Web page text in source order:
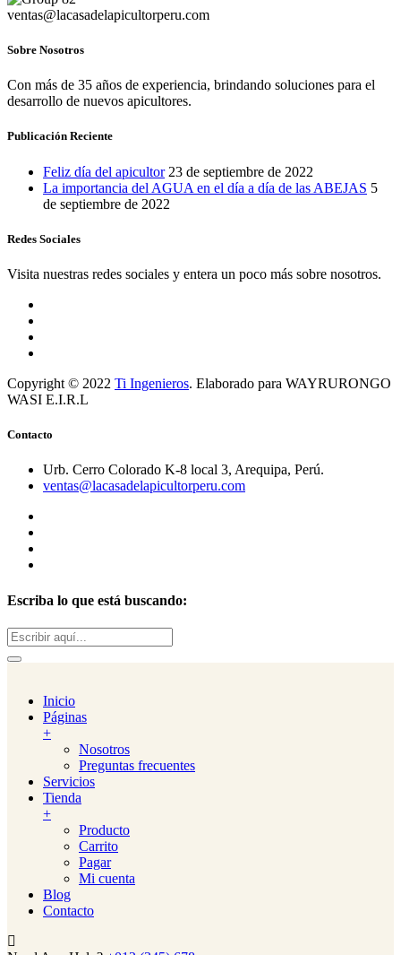
ventas@lacasadelapicultorperu.com
Sobre Nosotros
Con más de 35 años de experiencia, brindando soluciones para el
desarrollo de nuevos apicultores.
Publicación Reciente
Feliz día del apicultor 23 de septiembre de 2022
La importancia del AGUA en el día a día de las ABEJAS 5
de septiembre de 2022
Redes Sociales
Visita nuestras redes sociales y entera un poco más sobre nosotros.
Copyright © 2022 Ti Ingenieros. Elaborado para WAYRURONGO
WASI E.I.R.L
Contacto
Urb. Cerro Colorado K-8 local 3, Arequipa, Perú.
ventas@lacasadelapicultorperu.com
Escriba lo que está buscando:
Buscar:
Inicio
Páginas
+
Nosotros
Preguntas frecuentes
Servicios
Tienda
+
Producto
Carrito
Pagar
Mi cuenta
Blog
Contacto